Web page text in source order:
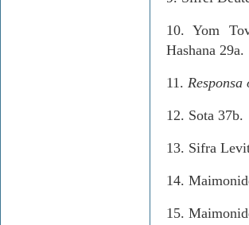
10.Yom
Hashana 29a.
11 .
12. Sota 37b.
13. Sifra
14.
15.